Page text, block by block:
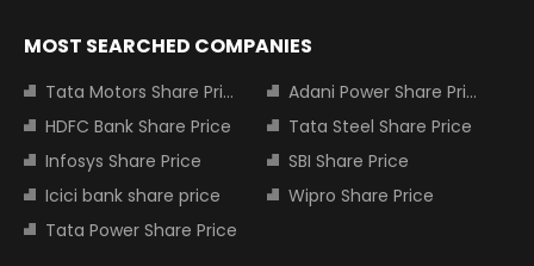
MOST SEARCHED COMPANIES
Tata Motors Share Price
Adani Power Share Price
HDFC Bank Share Price
Tata Steel Share Price
Infosys Share Price
SBI Share Price
Icici bank share price
Wipro Share Price
Tata Power Share Price